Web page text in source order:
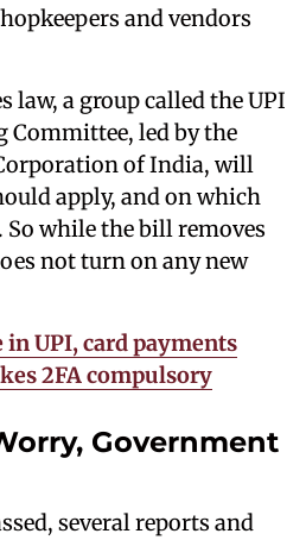
and vendors
law, a group called the UPI
Committee, led by the
of India, will
apply, and on which
while the bill removes
not turn on any new
in UPI, card payments
2FA compulsory
Government
several reports and